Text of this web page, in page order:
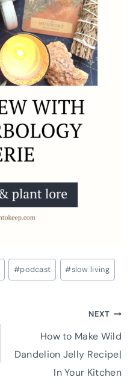
#podcast #slow living
NEXT
How to Make Wild
Dandelion Jelly Recipe|
In Your Kitchen